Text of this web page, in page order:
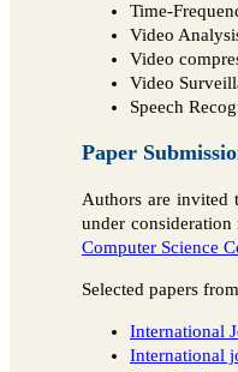
Time-
Video
Video
Video
Speech
Paper
Authors are invited
under
Computer Science
Selected papers
International
International